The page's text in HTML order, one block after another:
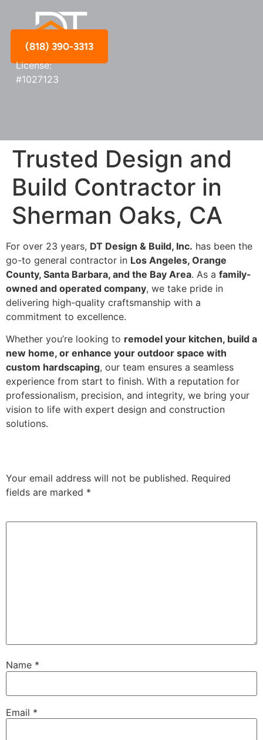
(818) 390-3313
License:
#1027123
Trusted Design and
Build Contractor in
Sherman Oaks, CA
For over 23 years, DT Design & Build, Inc. has been the
go-to general contractor in Los Angeles, Orange
County, Santa Barbara, and the Bay Area. As a family-
owned and operated company, we take pride in
delivering high-quality craftsmanship with a
commitment to excellence.
Whether you’re looking to remodel your kitchen, build a
new home, or enhance your outdoor space with
custom hardscaping, our team ensures a seamless
experience from start to finish. With a reputation for
professionalism, precision, and integrity, we bring your
vision to life with expert design and construction
solutions.
Your email address will not be published. Required
fields are marked *
Name *
Email *